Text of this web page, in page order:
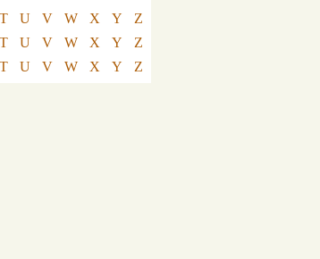
T U V W X Y
Z
T U V W X Y
Z
T U V W X Y Z